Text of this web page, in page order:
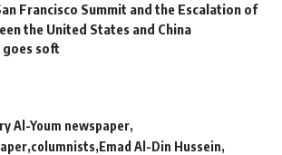
Francisco Summit and the Escalation of
the United States and China
soft
Al-Youm newspaper
columnists Emad Al-Din Hussein